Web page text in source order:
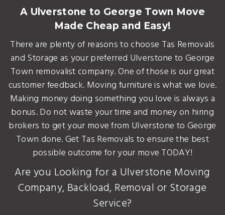
A Ulverstone to George Town Move
Made Cheap and Easy!
There are plenty of reasons to choose Tas Removals
and Storage as your preferred Ulverstone to George
Town removalist company. One of those is our great
customer feedback. Moving furniture is what we love.
Making money doing something you love is always a
bonus. Do not waste your time and money on hiring
brokers to get your move from Ulverstone to George
Town done. Get Tas Removals to ensure the best
possible outcome for your move TODAY!
Are you Looking for a Ulverstone Moving
Company, Backload, Removal or Storage
Service?